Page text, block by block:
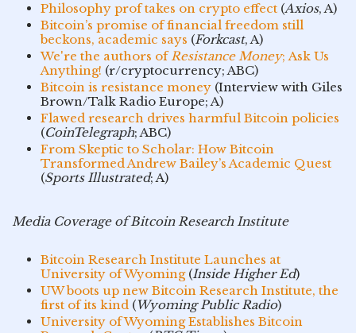
Philosophy prof takes on crypto effect (Axios, A)
Bitcoin’s promise of financial freedom still
beckons, academic says (Forkcast, A)
We're the authors ofResistance Money; Ask Us
Anything! (r/cryptocurrency; ABC)
Bitcoin is resistance money (Interview with Giles
Brown/Talk Radio Europe; A)
Flawed research drives harmful Bitcoin policies
(CoinTelegraph; ABC)
From Skeptic to Scholar: How Bitcoin
Transformed Andrew Bailey’s Academic Quest
(Sports Illustrated; A)
Media Coverage of Bitcoin Research Institute
Bitcoin Research Institute Launches at
University of Wyoming(Inside Higher Ed)
UW boots up new Bitcoin Research Institute, the
first of its kind (Wyoming Public Radio)
University of Wyoming Establishes Bitcoin